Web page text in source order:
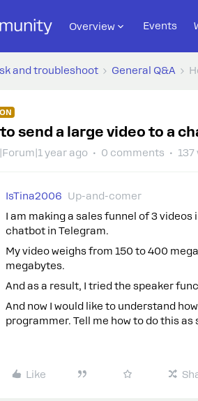
Overview Events
and troubleshoot General Q&A
send a large video to a
year ago 0 comments 137
IsTina2006
Up-and-comer
I am making a sales funnel of 3
chatbot in Telegram.
My video weighs from 150 to 400
megabytes.
And as a result, I tried the speaker
And now I would like to understand
programmer. Tell me how to do this
Like